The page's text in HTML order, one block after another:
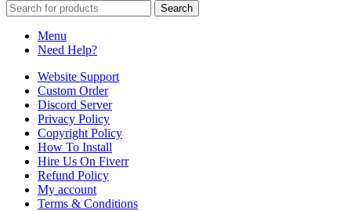
Search
Menu
Need Help?
Website Support
Custom Order
Discord Server
Privacy Policy
Copyright Policy
How To Install
Hire Us On Fiverr
Refund Policy
My account
Terms & Conditions